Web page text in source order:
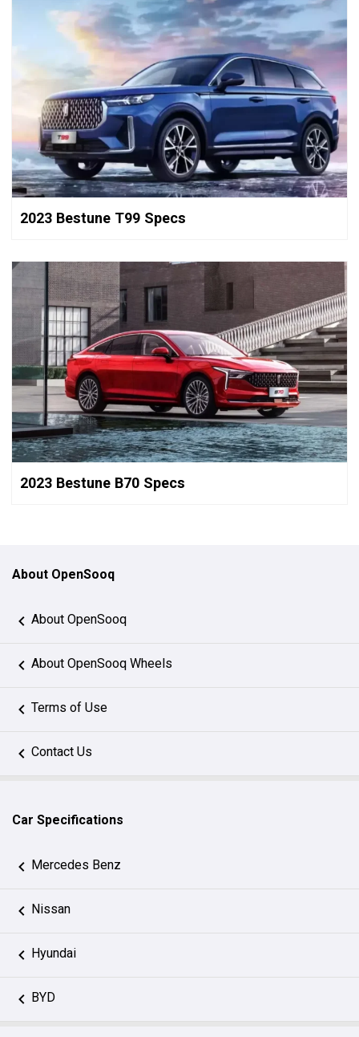
2023 Bestune T99 Specs
2023 Bestune B70 Specs
About OpenSooq
About OpenSooq
About OpenSooq Wheels
Terms of Use
Contact Us
Car Specifications
Mercedes Benz
Nissan
Hyundai
BYD